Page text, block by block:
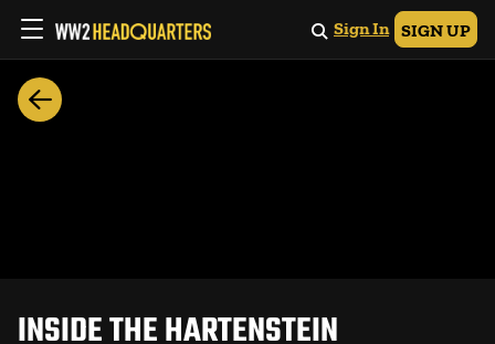
Sign In SIGN UP
INSIDE THE HARTENSTEIN